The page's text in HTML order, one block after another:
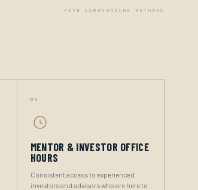
FIVE COMPOUNDING RETURNS
05
MENTOR & INVESTOR OFFICE
HOURS
Consistent access to experienced
investors and advisors who are here to